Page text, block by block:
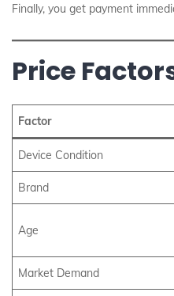
Finally, you get payment
Price
Factor
Device Condition
Brand
Age
Market Demand